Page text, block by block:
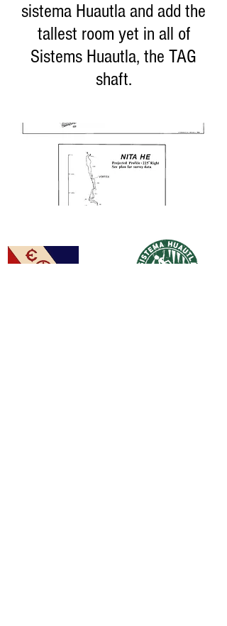
sistema Huautla and add the
tallest room yet in all of
Sistems Huautla, the TAG
shaft.